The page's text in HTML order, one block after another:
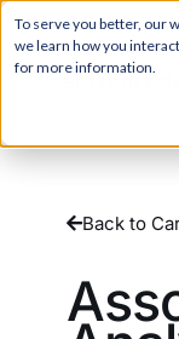
To serve you better, our
we learn how you
for more information.
For a hands-on learning
join our Agentic AI Bootcamp
Back to